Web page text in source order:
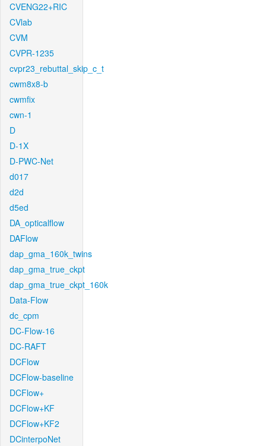
CVENG22+RIC
CVlab
CVM
CVPR-1235
cvpr23_rebuttal_skip_c_t
cwm8x8-b
cwmfix
cwn-1
D
D-1X
D-PWC-Net
d017
d2d
d5ed
DA_opticalflow
DAFlow
dap_gma_160k_twins
dap_gma_true_ckpt
dap_gma_true_ckpt_160k
Data-Flow
dc_cpm
DC-Flow-16
DC-RAFT
DCFlow
DCFlow-baseline
DCFlow+
DCFlow+KF
DCFlow+KF2
DCinterpoNet